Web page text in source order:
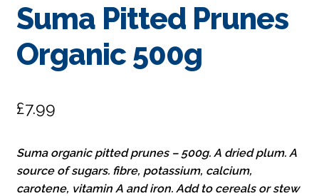
Suma Pitted Prunes
Organic 500g
£7.99
Suma organic pitted prunes – 500g. A dried plum. A
source of sugars. fibre, potassium, calcium,
carotene, vitamin A and iron. Add to cereals or stew